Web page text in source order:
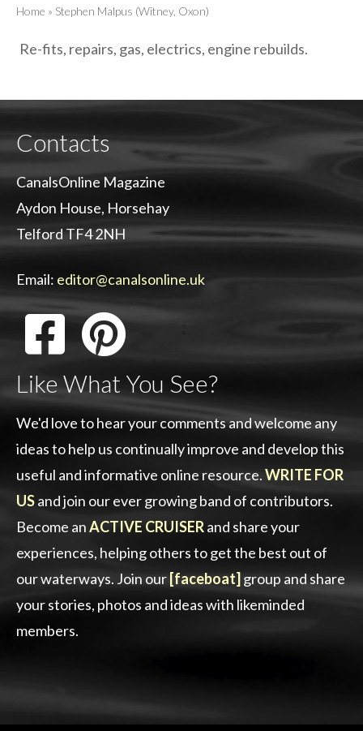
Home » Stephen Malpus (Witney, Oxon)
Re-fits, repairs, gas, electrics, engine rebuilds.
Contacts
CanalsOnline Magazine
Aydon House, Horsehay
Telford TF4 2NH
Email: editor@canalsonline.uk
Like What You See?
We'd love to hear your comments and welcome any
ideas to help us continually improve and develop this
useful and informative online resource.WRITE FOR
USand join our ever growing band of contributors.
Become anACTIVE CRUISERand share your
experiences, helping others to get the best out of
our waterways. Join our [faceboat] group and share
your stories, photos and ideas with likeminded
members.